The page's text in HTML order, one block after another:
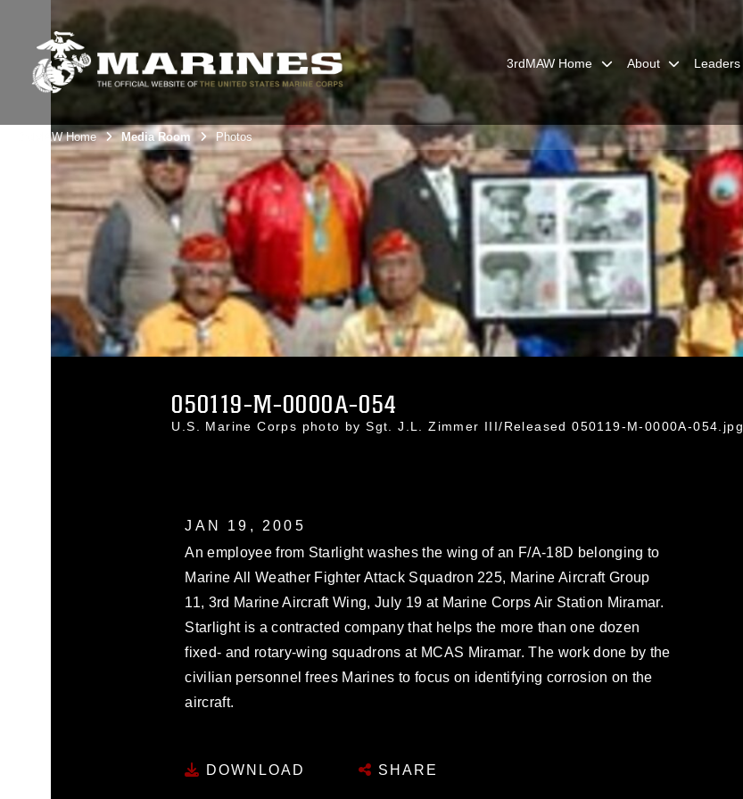
3rdMAW Home About Leaders
3rdMAW Home Media Room Photos
050119-M-0000A-054
U.S. Marine Corps photo by Sgt. J.L. Zimmer III/Released 050119-M-0000A-054.jpg
JAN 19, 2005
An employee from Starlight washes the wing of an F/A-18D belonging to
Marine All Weather Fighter Attack Squadron 225, Marine Aircraft Group
11, 3rd Marine Aircraft Wing, July 19 at Marine Corps Air Station Miramar.
Starlight is a contracted company that helps the more than one dozen
fixed- and rotary-wing squadrons at MCAS Miramar. The work done by the
civilian personnel frees Marines to focus on identifying corrosion on the
aircraft.
DOWNLOAD SHARE